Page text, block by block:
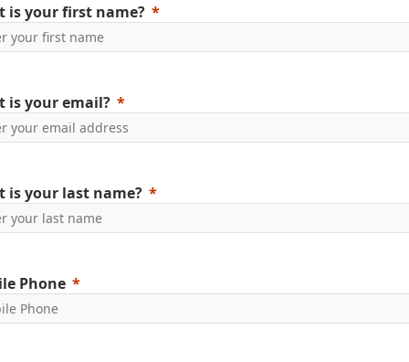
is your first name?
is your email?
is your last name?
Phone